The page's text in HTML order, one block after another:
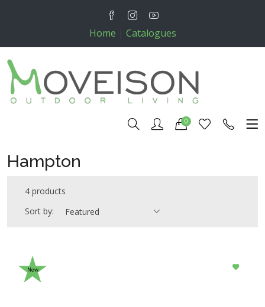
Home | Catalogues
0
Hampton
4 products
Sort by:
Featured
New